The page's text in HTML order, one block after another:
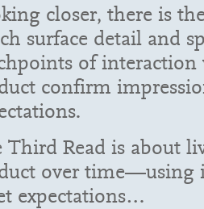
closer, there is
surface detail and
of
confirm
Third Read is about
over time—using
expectations…